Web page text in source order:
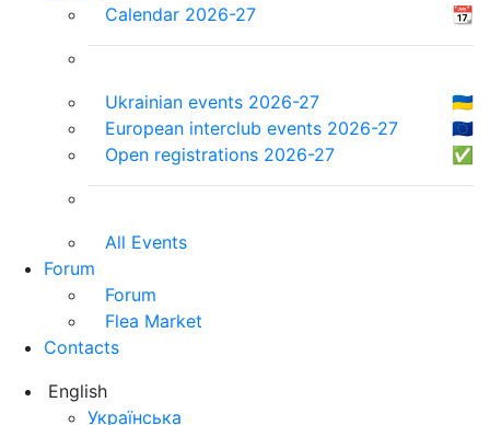
Calendar 2026-27
📆
Ukrainian events 2026-27
🇺🇦
European interclub events 2026-27
🇪🇺
Open registrations 2026-27
✅
All Events
Forum
Forum
Flea Market
Contacts
English
Українська